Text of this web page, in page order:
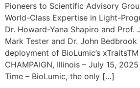
Pioneers to Scientific Advisory
World-Class Expertise in Light-
Dr. Howard-Yana Shapiro and Prof.
Mark Tester and Dr. John
deployment of BioLumic’s
CHAMPAIGN, Illinois – July 15,
Time – BioLumic, the only […]